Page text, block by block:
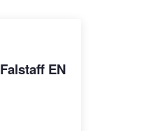
Falstaff EN